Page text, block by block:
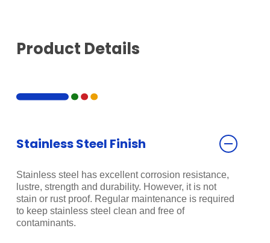
Product Details
Stainless Steel Finish
Stainless steel has excellent corrosion resistance,
lustre, strength and durability. However, it is not
stain or rust proof. Regular maintenance is required
to keep stainless steel clean and free of
contaminants.